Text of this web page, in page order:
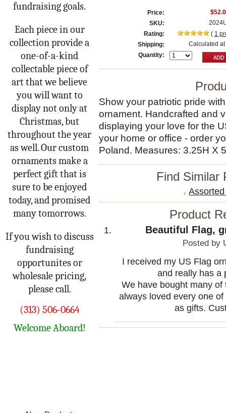
fundraising goals.
Each piece in our
collection provide a
one-of-a-kind
collectable piece of
art that we believe
you will want to
display not only at
Christmas, but
throughout the year
as well. Our custom
ornaments make a
perfect gift that is
sure to be enjoyed
today, and promised
many tomorrows.
If you wish to discuss
fundraising
opportunites or
wholesale pricing,
please call.
(313) 506-0664
Welcome Aboard!
Price:
SKU:
Rating:
( 1
Shipping:
Calculated
Quantity:
Show your patriotic pride
ornament. Handcrafted and
displaying your love for the
your home or office - order
Poland. Measures: 3.25H X
Find Similar
Product
Beautiful Flag,
Posted by
I received my US Flag
and really has a
We have bought many
always loved every one
as gifts.